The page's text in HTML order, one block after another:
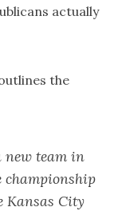
actually
the
new team in
championship
Kansas City